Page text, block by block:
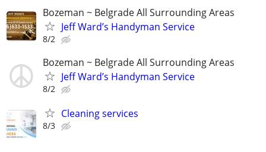
Bozeman ~ Belgrade All Surrounding Areas
Jeff Ward’s Handyman Service
8/2
Bozeman ~ Belgrade All Surrounding Areas
Jeff Ward’s Handyman Service
8/2
Cleaning services
8/3